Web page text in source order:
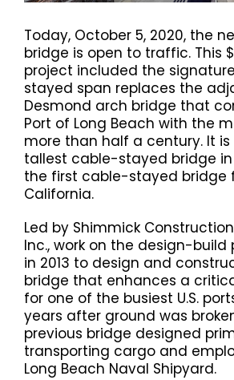
Today, October 5, 2020, the
bridge is open to traffic. This
project included the
stayed span replaces the
Desmond arch bridge that
Port of Long Beach with the
more than half a century. It
tallest cable-stayed bridge in
the first cable-stayed bridge
California.
Led by Shimmick
Inc., work on the design-
in 2013 to design and
bridge that enhances a
for one of the busiest U.S.
years after ground was
previous bridge designed
transporting cargo and
Long Beach Naval Shipyard.